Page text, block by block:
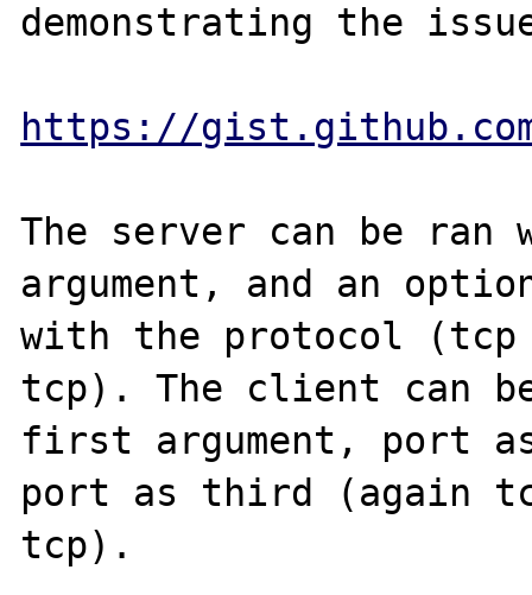
demonstrating the
https://gist.github.com/
The server can be
argument, and an
with the protocol
tcp). The client can
first argument, port
port as third (again
tcp).